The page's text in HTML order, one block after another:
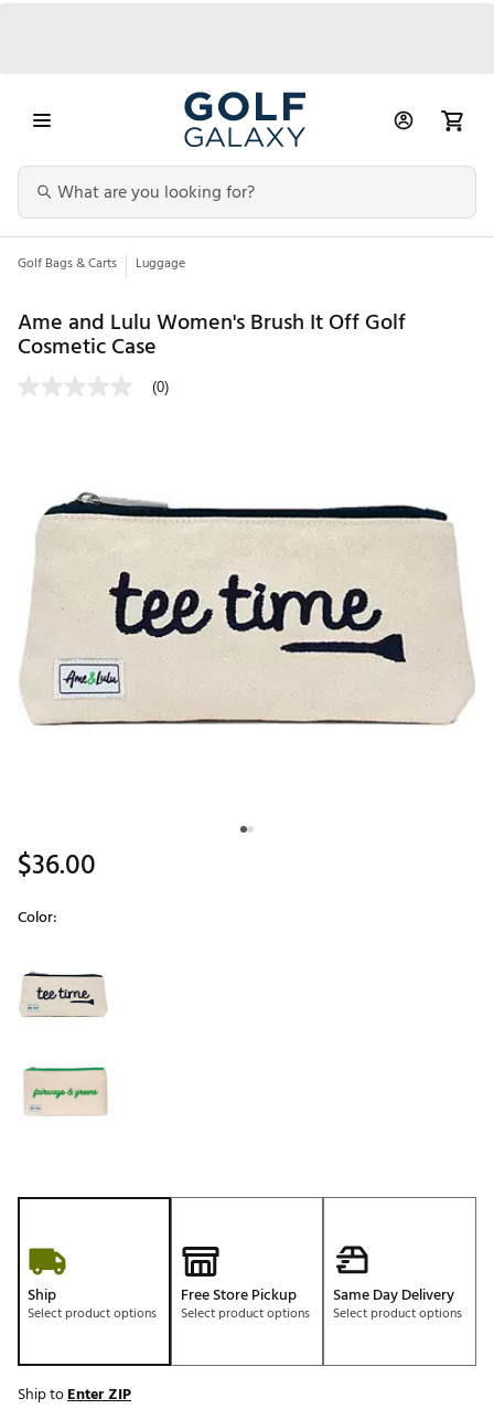
Golf Bags & Carts Luggage
Ame and Lulu Women's Brush It Off Golf
Cosmetic Case
(0)
$36.00
Color:
Ship
Select product options
Free Store Pickup
Select product options
Same Day Delivery
Select product options
Ship toEnter ZIP